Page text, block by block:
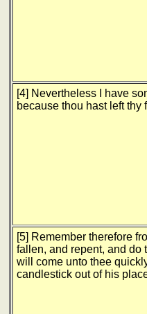
[4] Nevertheless I have
because thou hast left thy
[5] Remember therefore
fallen, and repent, and do
will come unto thee
candlestick out of his